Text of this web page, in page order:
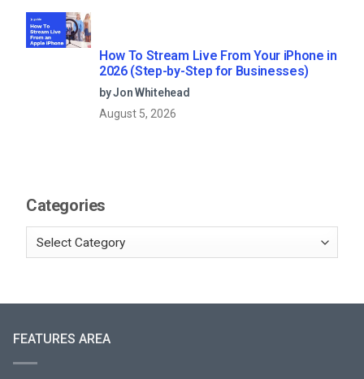
How To Stream Live From Your iPhone in
2026 (Step-by-Step for Businesses)
by Jon Whitehead
August 5, 2026
Categories
FEATURES AREA